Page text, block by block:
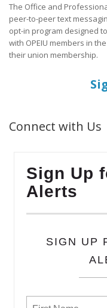
The Office and
peer-to-peer text
opt-in program designed
with OPEIU members in
their union membership.
Connect with Us